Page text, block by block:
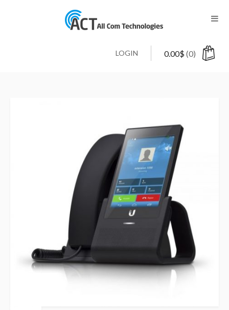
0.00$(0)
LOGIN